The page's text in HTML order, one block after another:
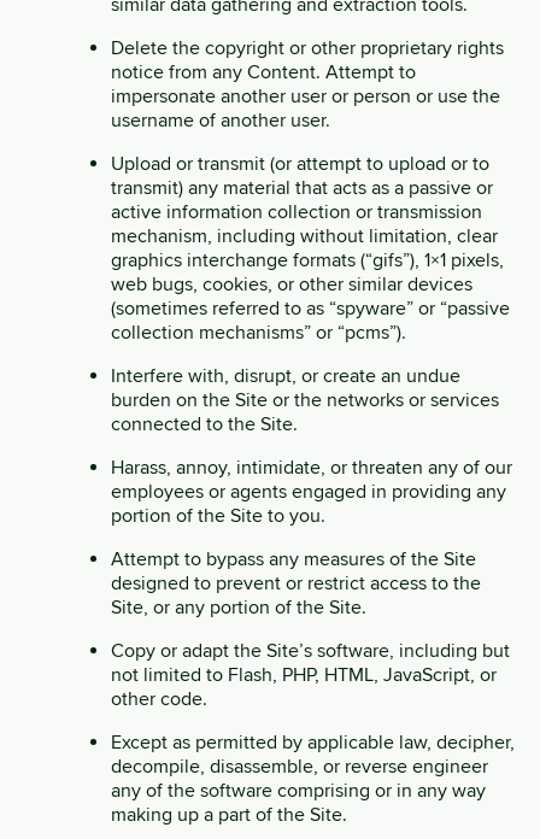
similar data gathering and extraction tools.
Delete the copyright or other proprietary rights
notice from any Content. Attempt to
impersonate another user or person or use the
username of another user.
Upload or transmit (or attempt to upload or to
transmit) any material that acts as a passive or
active information collection or transmission
mechanism, including without limitation, clear
graphics interchange formats (“gifs”), 1×1 pixels,
web bugs, cookies, or other similar devices
(sometimes referred to as “spyware” or “passive
collection mechanisms” or “pcms”).
Interfere with, disrupt, or create an undue
burden on the Site or the networks or services
connected to the Site.
Harass, annoy, intimidate, or threaten any of our
employees or agents engaged in providing any
portion of the Site to you.
Attempt to bypass any measures of the Site
designed to prevent or restrict access to the
Site, or any portion of the Site.
Copy or adapt the Site’s software, including but
not limited to Flash, PHP, HTML, JavaScript, or
other code.
Except as permitted by applicable law, decipher,
decompile, disassemble, or reverse engineer
any of the software comprising or in any way
making up a part of the Site.